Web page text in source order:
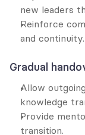
new leaders
Reinforce
and continuity.
Gradual
Allow
knowledge
Provide
transition.